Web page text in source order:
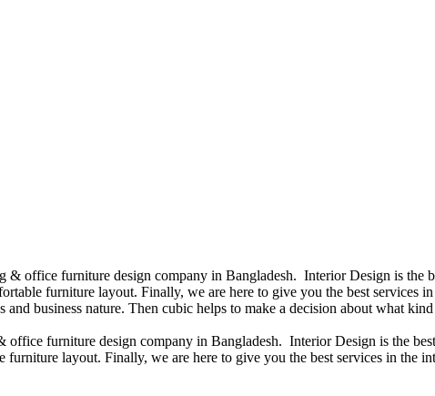
office furniture design company in Bangladesh. Interior Design is
furniture layout. Finally, we are here to give you the best
business nature. Then cubic helps to make a decision about what
furniture design company in Bangladesh. Interior Design is the
layout. Finally, we are here to give you the best services in